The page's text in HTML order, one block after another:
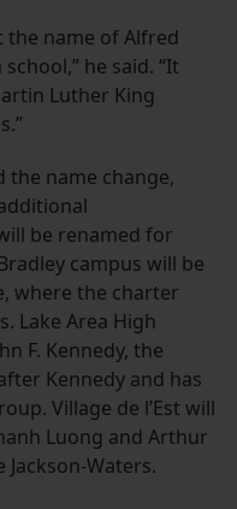
the name of Alfred
he said. “It
Luther King
the name change,
be renamed for
campus will be
where the charter
Lake Area High
F. Kennedy, the
Kennedy and has
Village de l’Est will
Luong and Arthur
Waters.